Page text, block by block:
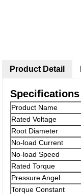
Product Detail
Specifications
Product Name
Rated Voltage
Root Diameter
No-load Current
No-load Speed
Rated Torque
Pressure Angel
Torque Constant